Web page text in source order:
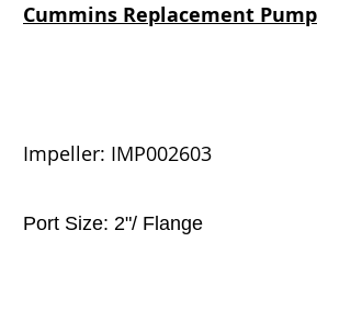
Cummins Replacement Pump
Impeller: IMP002603
Port Size: 2"/ Flange